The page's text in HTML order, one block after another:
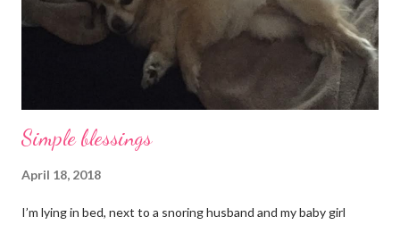
Simple blessings
April 18, 2018
I’m lying in bed, next to a snoring husband and my baby girl